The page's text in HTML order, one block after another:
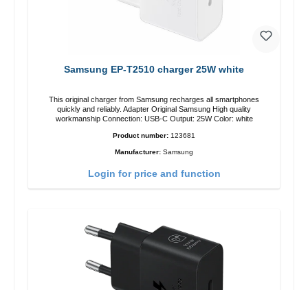
Samsung EP-T2510 charger 25W white
This original charger from Samsung recharges all smartphones
quickly and reliably. Adapter Original Samsung High quality
workmanship Connection: USB-C Output: 25W Color: white
Product number: 123681
Manufacturer: Samsung
Login for price and function